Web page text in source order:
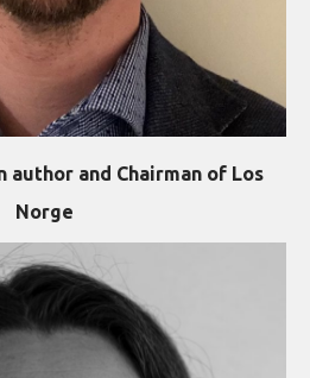
author and Chairman of Los
Norge